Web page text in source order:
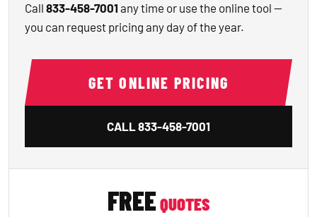
Call 833-458-7001 any time or use the online tool —
you can request pricing any day of the year.
GET ONLINE PRICING
CALL833-458-7001
FREEQUOTES